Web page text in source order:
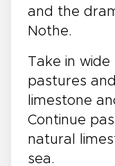
and the
Nothe.
Take in wide
pastures
limestone
Continue
natural
sea.